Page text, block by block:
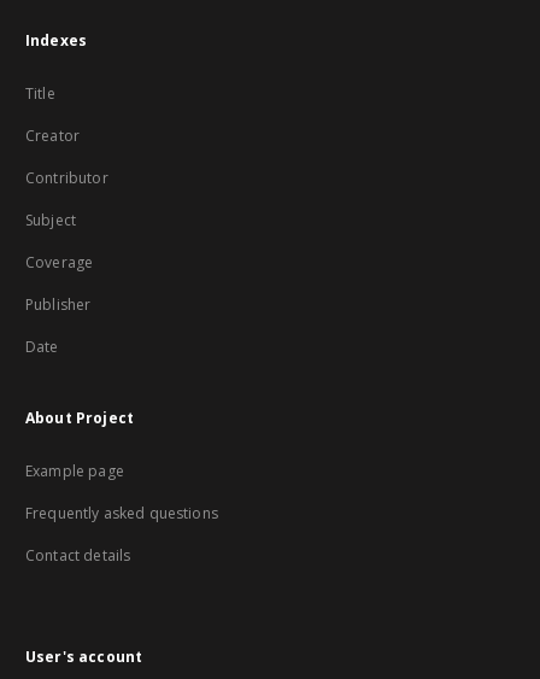
Indexes
Title
Creator
Contributor
Subject
Coverage
Publisher
Date
About Project
Example page
Frequently asked questions
Contact details
User's account